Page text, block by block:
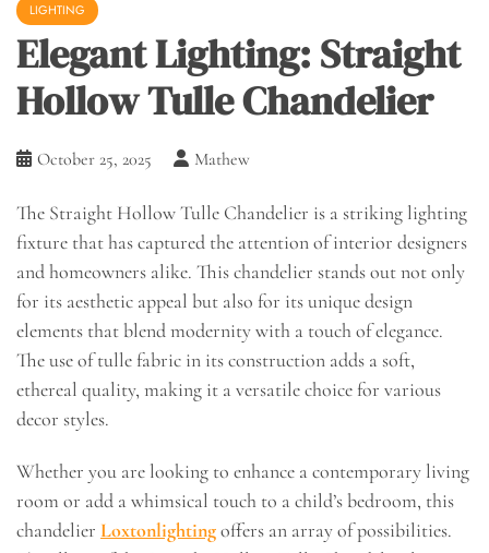
LIGHTING
Elegant Lighting: Straight
Hollow Tulle Chandelier
October 25, 2025 Mathew
The Straight Hollow Tulle Chandelier is a striking lighting
fixture that has captured the attention of interior designers
and homeowners alike. This chandelier stands out not only
for its aesthetic appeal but also for its unique design
elements that blend modernity with a touch of elegance.
The use of tulle fabric in its construction adds a soft,
ethereal quality, making it a versatile choice for various
decor styles.
Whether you are looking to enhance a contemporary living
room or add a whimsical touch to a child’s bedroom, this
chandelier Loxtonlightingoffers an array of possibilities.